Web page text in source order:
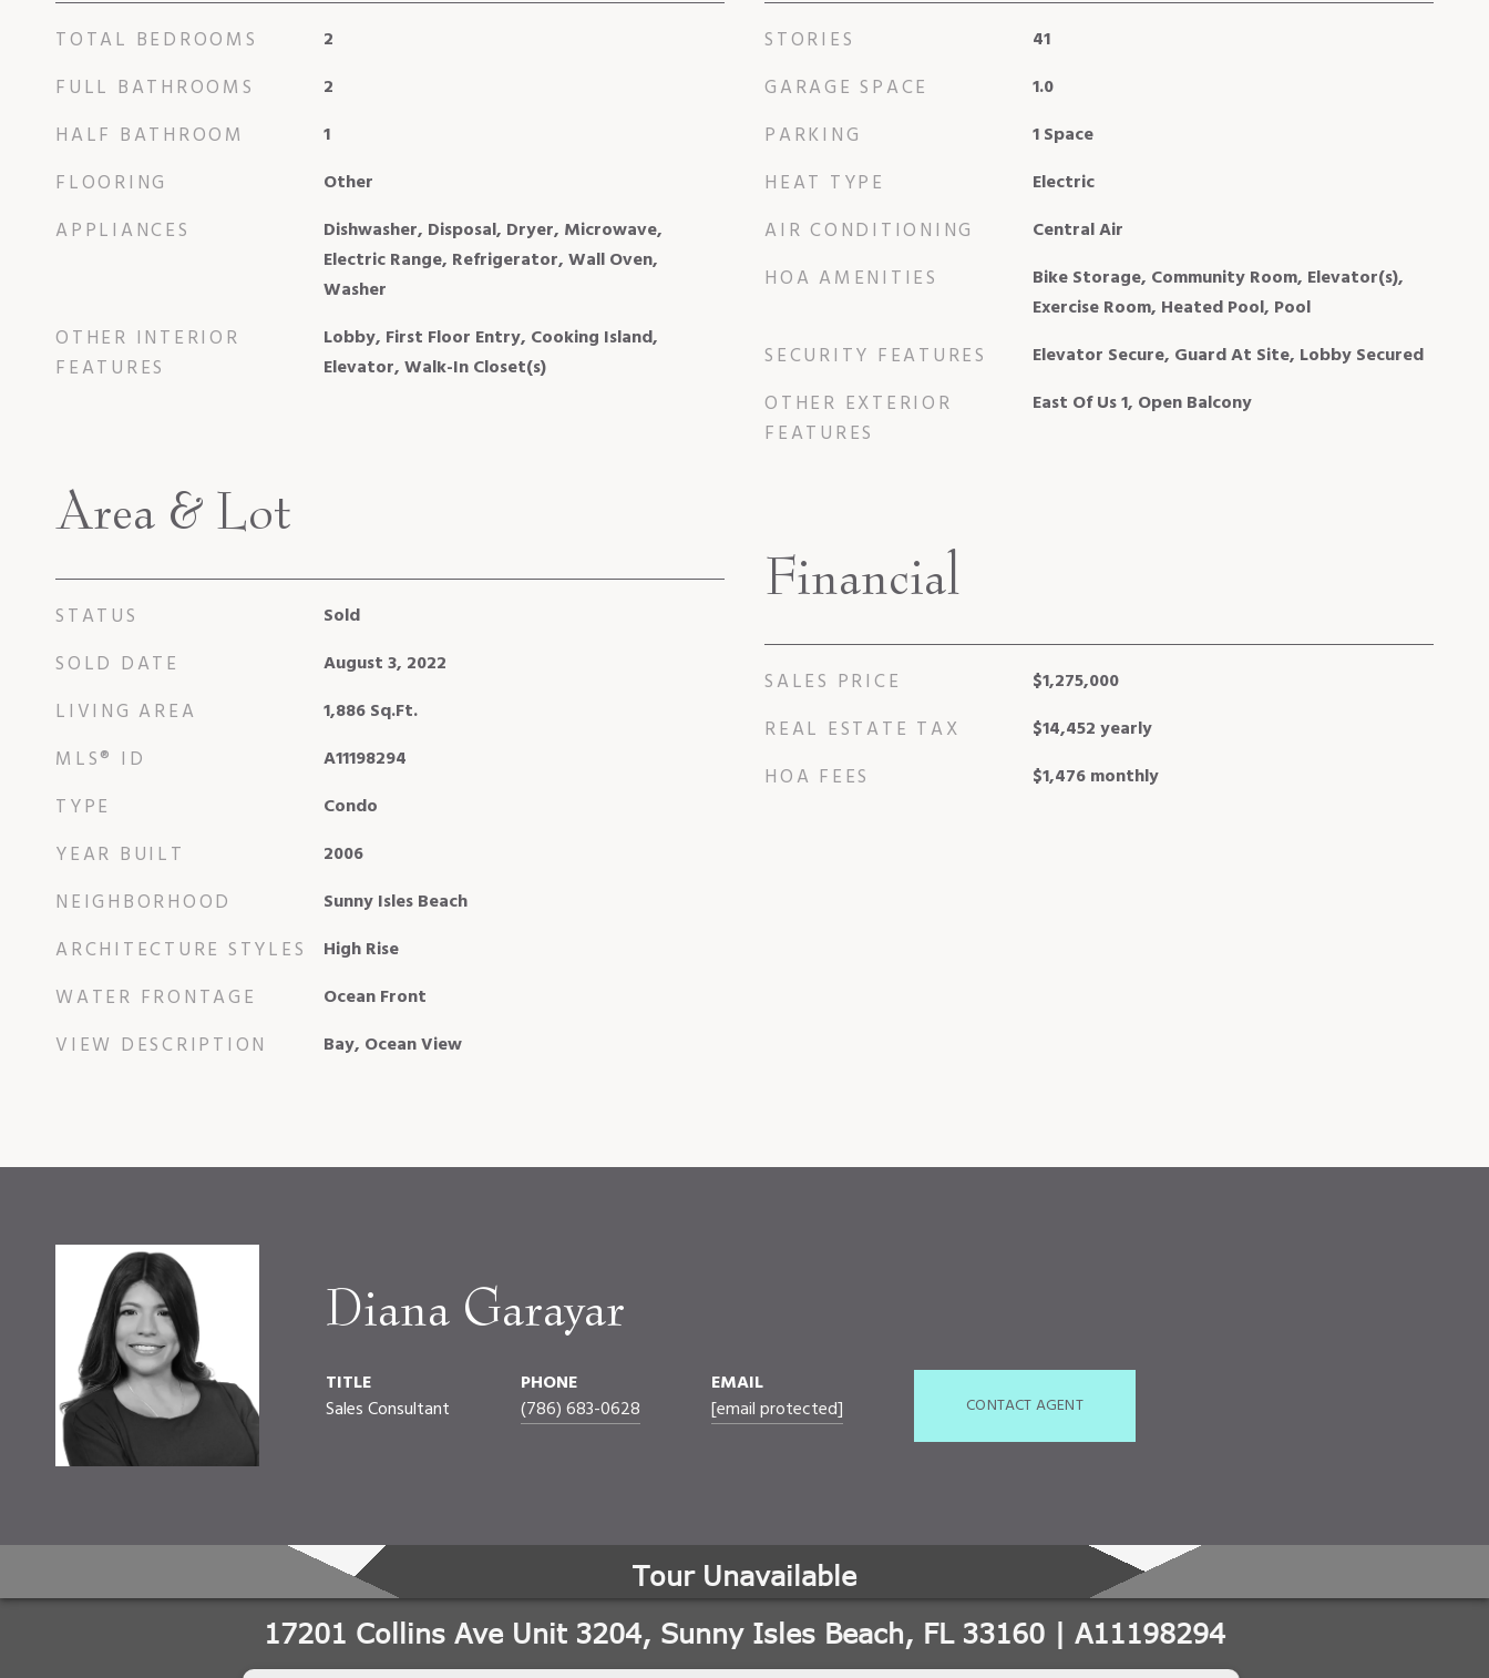
TOTAL BEDROOMS 2
FULL BATHROOMS 2
HALF BATHROOM 1
FLOORING Other
APPLIANCES
Dishwasher, Disposal, Dryer, Microwave,
Electric Range, Refrigerator, Wall Oven,
Washer
OTHER INTERIOR
FEATURES
Lobby, First Floor Entry, Cooking Island,
Elevator, Walk-In Closet(s)
Area & Lot
STATUS Sold
SOLD DATE August 3, 2022
LIVING AREA 1,886Sq.Ft.
MLS® ID A11198294
TYPE Condo
YEAR BUILT 2006
NEIGHBORHOOD Sunny Isles Beach
ARCHITECTURE STYLES High Rise
WATER FRONTAGE Ocean Front
VIEW DESCRIPTION Bay, Ocean View
STORIES 41
GARAGE SPACE 1.0
PARKING 1 Space
HEAT TYPE Electric
AIR CONDITIONING Central Air
HOA AMENITIES
Bike Storage, Community Room, Elevator(s),
Exercise Room, Heated Pool, Pool
SECURITY FEATURES Elevator Secure, Guard At Site, Lobby Secured
OTHER EXTERIOR
FEATURES
East Of Us 1, Open Balcony
Financial
SALES PRICE $1,275,000
REAL ESTATE TAX $14,452 yearly
HOA FEES $1,476 monthly
Diana Garayar
TITLE
Sales Consultant
PHONE
(786) 683-0628
EMAIL
[email protected]
CONTACT AGENT